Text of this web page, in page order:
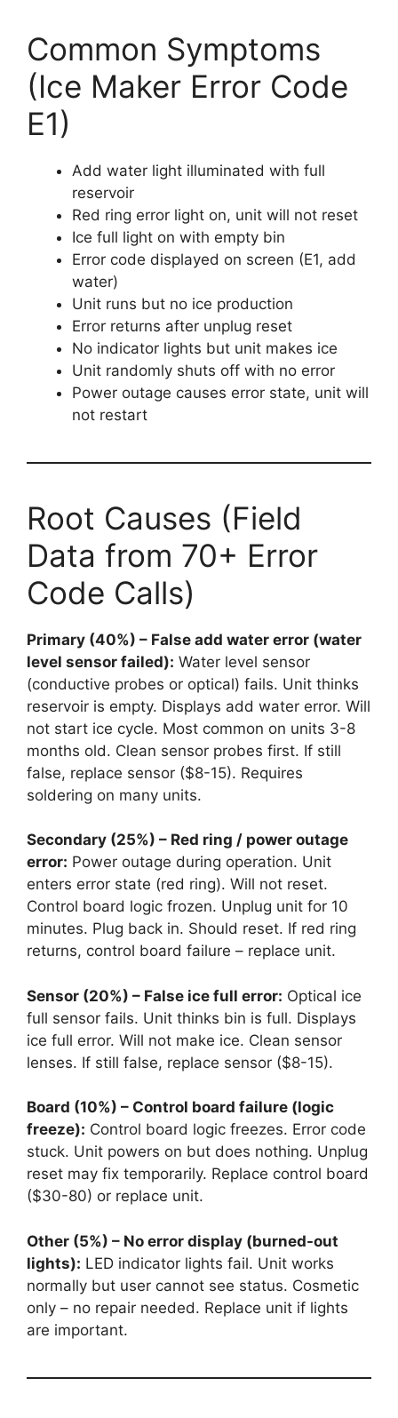
Common Symptoms
(Ice Maker Error Code
E1)
Add water light illuminated with full
reservoir
Red ring error light on, unit will not reset
Ice full light on with empty bin
Error code displayed on screen (E1, add
water)
Unit runs but no ice production
Error returns after unplug reset
No indicator lights but unit makes ice
Unit randomly shuts off with no error
Power outage causes error state, unit will
not restart
Root Causes (Field
Data from 70+ Error
Code Calls)
Primary (40%) – False add water error (water
level sensor failed): Water level sensor
(conductive probes or optical) fails. Unit thinks
reservoir is empty. Displays add water error. Will
not start ice cycle. Most common on units 3-8
months old. Clean sensor probes first. If still
false, replace sensor ($8-15). Requires
soldering on many units.
Secondary (25%) – Red ring / power outage
error: Power outage during operation. Unit
enters error state (red ring). Will not reset.
Control board logic frozen. Unplug unit for 10
minutes. Plug back in. Should reset. If red ring
returns, control board failure – replace unit.
Sensor (20%) – False ice full error: Optical ice
full sensor fails. Unit thinks bin is full. Displays
ice full error. Will not make ice. Clean sensor
lenses. If still false, replace sensor ($8-15).
Board (10%) – Control board failure (logic
freeze): Control board logic freezes. Error code
stuck. Unit powers on but does nothing. Unplug
reset may fix temporarily. Replace control board
($30-80) or replace unit.
Other (5%) – No error display (burned-out
lights): LED indicator lights fail. Unit works
normally but user cannot see status. Cosmetic
only – no repair needed. Replace unit if lights
are important.